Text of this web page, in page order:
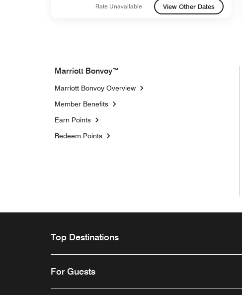
Rate Unavailable View Other Dates
Marriott Bonvoy™
Marriott Bonvoy Overview
Member Benefits
Earn Points
Redeem Points
Top Destinations
For Guests